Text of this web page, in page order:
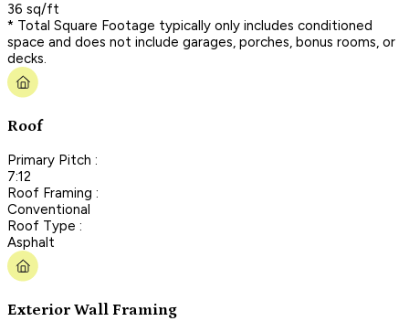
36 sq/ft
* Total Square Footage typically only includes conditioned
space and does not include garages, porches, bonus rooms, or
decks.
Roof
Primary Pitch :
7:12
Roof Framing :
Conventional
Roof Type :
Asphalt
Exterior Wall Framing